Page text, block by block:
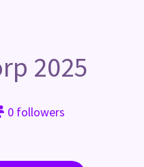
2025
0 followers